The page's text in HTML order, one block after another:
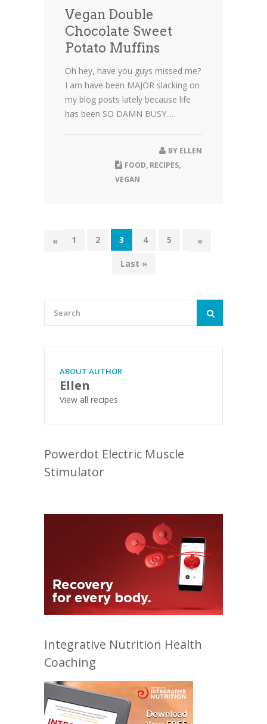
Vegan Double
Chocolate Sweet
Potato Muffins
Oh hey, have you guys missed me?
I am have been MAJOR slacking on
my blog posts lately because life
has been SO DAMN BUSY....
BY ELLEN
FOOD, RECIPES,
VEGAN
« 1 2 3 4 5
»
Last »
ABOUT AUTHOR
Ellen
View all recipes
Powerdot Electric Muscle
Stimulator
Integrative Nutrition Health
Coaching